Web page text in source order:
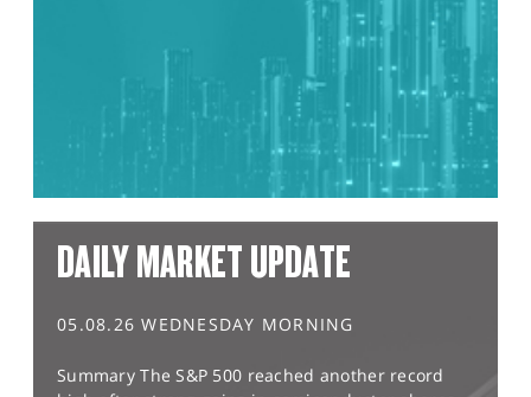
DAILY MARKET UPDATE
05.08.26 WEDNESDAY MORNING
Summary The S&P 500 reached another record